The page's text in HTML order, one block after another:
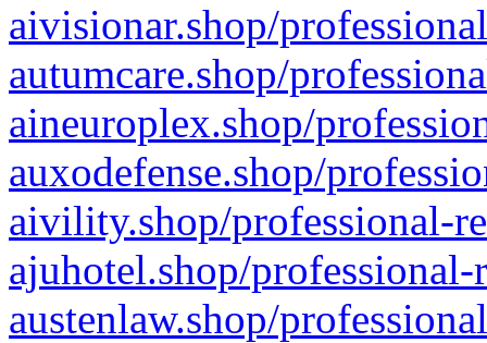
aivisionar.shop/
autumcare.shop/
aineuroplex.shop/
auxodefense.shop/
aivility.shop/professional-
ajuhotel.shop/
austenlaw.shop/